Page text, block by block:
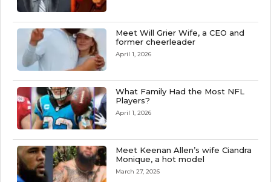
Meet Will Grier Wife, a CEO and
former cheerleader
April 1, 2026
What Family Had the Most NFL
Players?
April 1, 2026
Meet Keenan Allen’s wife Ciandra
Monique, a hot model
March 27, 2026